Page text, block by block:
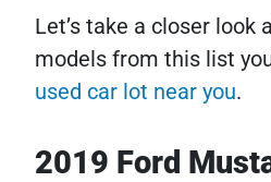
Let’s take a closer look
models from this list
used car lot near you.
2019 Ford